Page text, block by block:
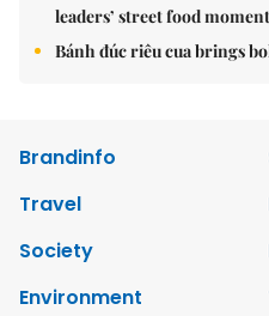
leaders’ street food
Bánh đúc riêu cua brings
Brandinfo
Travel
Society
Environment